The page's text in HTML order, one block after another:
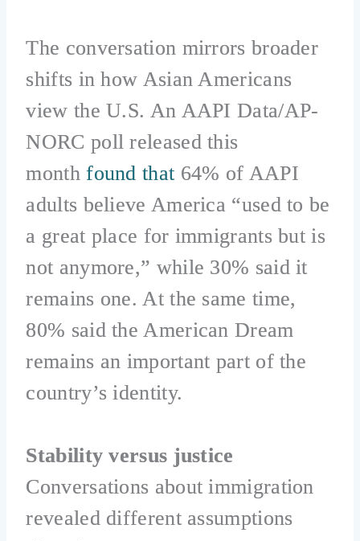
The conversation mirrors broader
shifts in how Asian Americans
view the U.S. An AAPI Data/AP-
NORC poll released this
monthfound that 64% of AAPI
adults believe America “used to be
a great place for immigrants but is
not anymore,” while 30% said it
remains one. At the same time,
80% said the American Dream
remains an important part of the
country’s identity.
Stability versus justice
Conversations about immigration
revealed different assumptions